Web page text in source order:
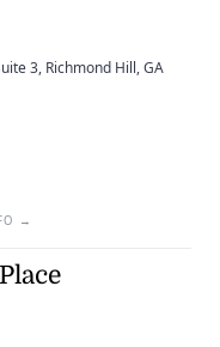
3, Richmond Hill, GA
→